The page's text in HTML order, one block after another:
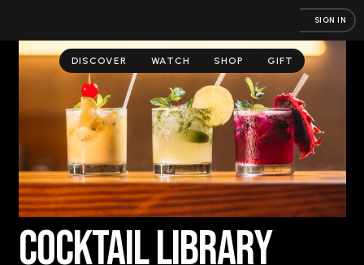
SIGN IN
DISCOVER WATCH SHOP GIFT
Cocktail Library